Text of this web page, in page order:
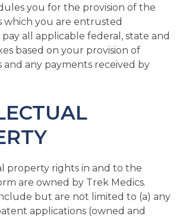
you for the provision of the
which you are entrusted
all applicable federal, state and
based on your provision of
and any payments received by
property rights in and to the
are owned by Trek Medics.
but are not limited to (a) any
applications (owned and